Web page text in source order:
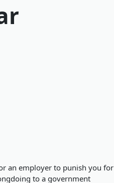
an employer to punish you for
to a government